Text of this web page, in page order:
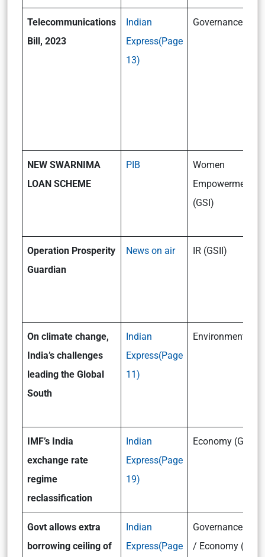
Telecommunications
Bill, 2023
Indian
Express(Page
13)
Governance
NEW SWARNIMA
LOAN SCHEME
PIB
Women
Empowerment
(GSI)
Operation Prosperity
Guardian
News on air IR (GSII)
On climate change,
India’s challenges
leading the Global
South
Indian
Express(Page
11)
IMF’s India
exchange rate
regime
reclassification
Indian
Express(Page
19)
Economy (GSIII)
Govt allows extra
borrowing ceiling of
Indian
Express(Page
Governance
/ Economy